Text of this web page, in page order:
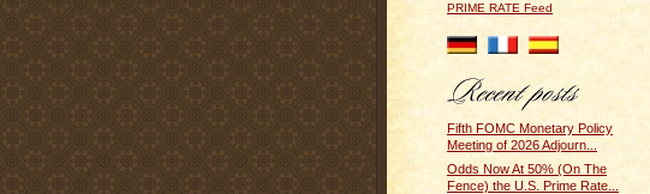
PRIME RATE Feed
Fifth FOMC Monetary Policy
Meeting of 2026 Adjourn...
Odds Now At 50% (On The
Fence) the U.S. Prime Rate...